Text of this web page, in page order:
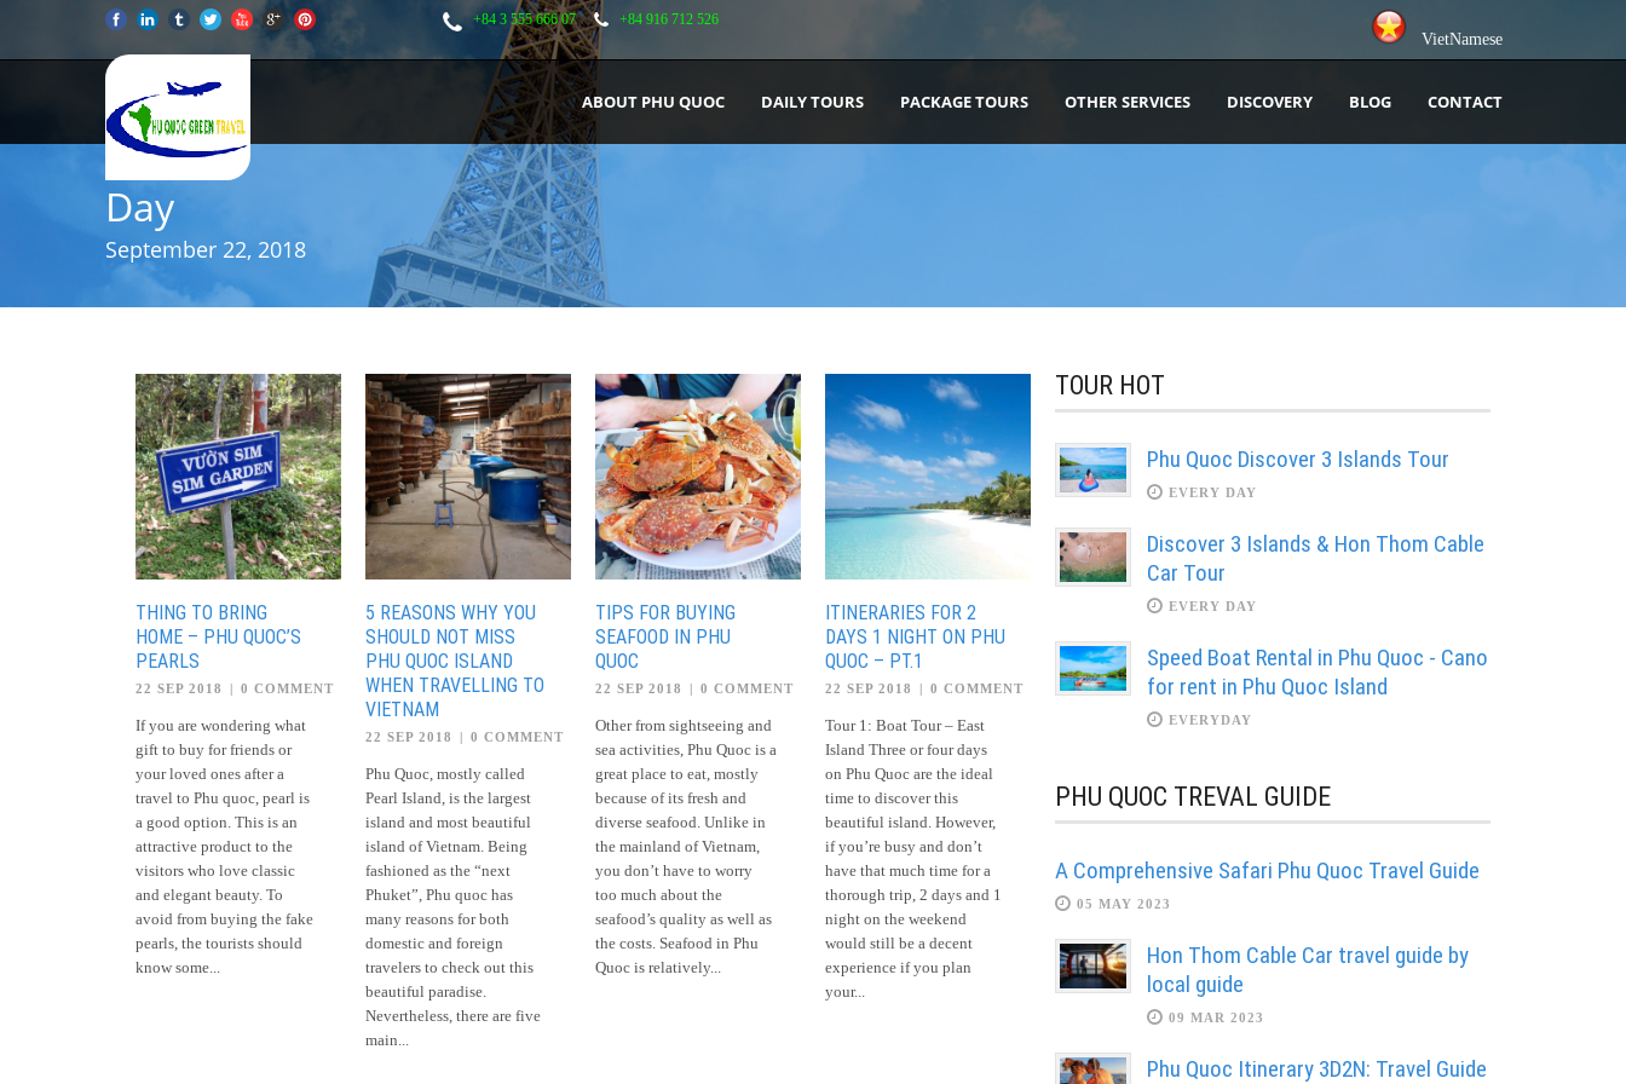
+84 3 555 666 07 +84 916 712 526
VietNamese
ABOUT PHU QUOC DAILY TOURS PACKAGE TOURS OTHER SERVICES DISCOVERY BLOG CONTACT
Day
September 22, 2018
THING TO BRING
HOME – PHU QUOC’S
PEARLS
22 SEP 2018 | 0 COMMENT
If you are wondering what
gift to buy for friends or
your loved ones after a
travel to Phu quoc, pearl is
a good option. This is an
attractive product to the
visitors who love classic
and elegant beauty. To
avoid from buying the fake
pearls, the tourists should
know some...
5 REASONS WHY YOU
SHOULD NOT MISS
PHU QUOC ISLAND
WHEN TRAVELLING TO
VIETNAM
22 SEP 2018 | 0 COMMENT
Phu Quoc, mostly called
Pearl Island, is the largest
island and most beautiful
island of Vietnam. Being
fashioned as the “next
Phuket”, Phu quoc has
many reasons for both
domestic and foreign
travelers to check out this
beautiful paradise.
Nevertheless, there are five
main...
TIPS FOR BUYING
SEAFOOD IN PHU
QUOC
22 SEP 2018 | 0 COMMENT
Other from sightseeing and
sea activities, Phu Quoc is a
great place to eat, mostly
because of its fresh and
diverse seafood. Unlike in
the mainland of Vietnam,
you don’t have to worry
too much about the
seafood’s quality as well as
the costs. Seafood in Phu
Quoc is relatively...
ITINERARIES FOR 2
DAYS 1 NIGHT ON PHU
QUOC – PT.1
22 SEP 2018 | 0 COMMENT
Tour 1: Boat Tour – East
Island Three or four days
on Phu Quoc are the ideal
time to discover this
beautiful island. However,
if you’re busy and don’t
have that much time for a
thorough trip, 2 days and 1
night on the weekend
would still be a decent
experience if you plan
your...
TOUR HOT
Phu Quoc Discover 3 Islands Tour
EVERY DAY
Discover 3 Islands & Hon Thom Cable
Car Tour
EVERY DAY
Speed Boat Rental in Phu Quoc - Cano
for rent in Phu Quoc Island
EVERYDAY
PHU QUOC TREVAL GUIDE
A Comprehensive Safari Phu Quoc Travel Guide
05 MAY 2023
Hon Thom Cable Car travel guide by
local guide
09 MAR 2023
Phu Quoc Itinerary 3D2N: Travel Guide